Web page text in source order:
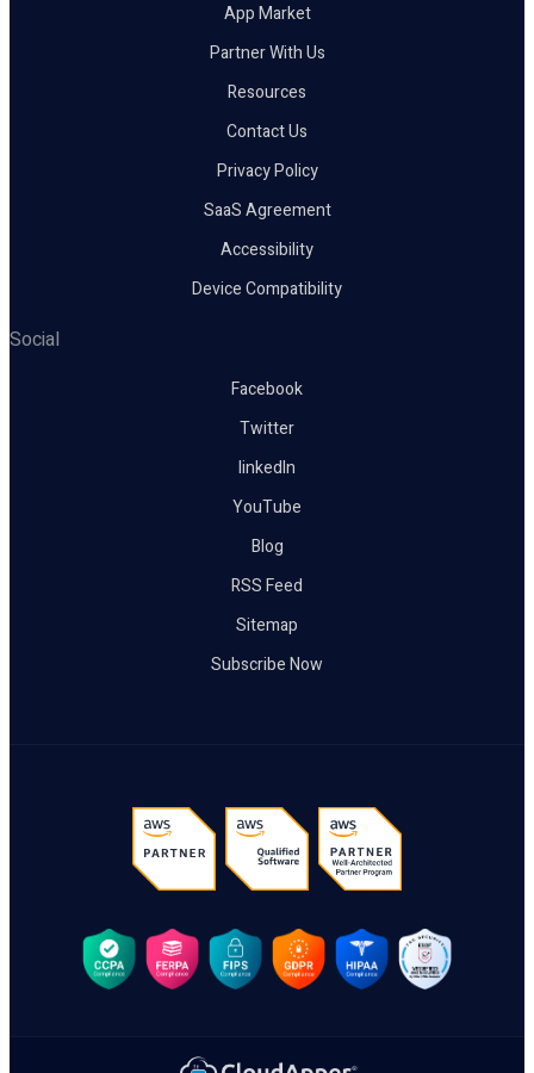
App Market
Partner With Us
Resources
Contact Us
Privacy Policy
SaaS Agreement
Accessibility
Device Compatibility
Social
Facebook
Twitter
linkedIn
YouTube
Blog
RSS Feed
Sitemap
Subscribe Now